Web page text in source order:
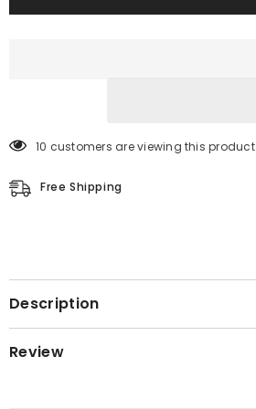
10 customers are viewing this product
Free Shipping
Description
Review